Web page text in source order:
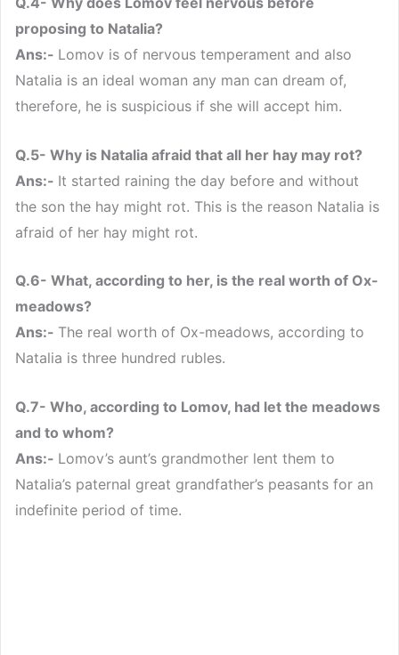
proposing to Natalia?
Ans:- Lomov is of nervous temperament and also
Natalia is an ideal woman any man can dream of,
therefore, he is suspicious if she will accept him.
Q.5- Why is Natalia afraid that all her hay may rot?
Ans:- It started raining the day before and without
the son the hay might rot. This is the reason Natalia is
afraid of her hay might rot.
Q.6- What, according to her, is the real worth of Ox-
meadows?
Ans:- The real worth of Ox-meadows, according to
Natalia is three hundred rubles.
Q.7- Who, according to Lomov, had let the meadows
and to whom?
Ans:- Lomov’s aunt’s grandmother lent them to
Natalia’s paternal great grandfather’s peasants for an
indefinite period of time.